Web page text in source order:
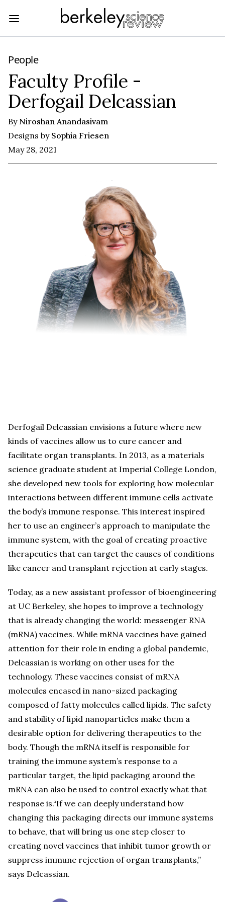
People
Faculty Profile -
Derfogail Delcassian
By Niroshan Anandasivam
Designs by Sophia Friesen
May 28, 2021
Derfogail Delcassian envisions a future where new
kinds of vaccines allow us to cure cancer and
facilitate organ transplants. In 2013, as a materials
science graduate student at Imperial College London,
she developed new tools for exploring how molecular
interactions between different immune cells activate
the body’s immune response. This interest inspired
her to use an engineer’s approach to manipulate the
immune system, with the goal of creating proactive
therapeutics that can target the causes of conditions
like cancer and transplant rejection at early stages.
Today, as a new assistant professor of bioengineering
at UC Berkeley, she hopes to improve a technology
that is already changing the world: messenger RNA
(mRNA) vaccines. While mRNA vaccines have gained
attention for their role in ending a global pandemic,
Delcassian is working on other uses for the
technology. These vaccines consist of mRNA
molecules encased in nano-sized packaging
composed of fatty molecules called lipids. The safety
and stability of lipid nanoparticles make them a
desirable option for delivering therapeutics to the
body. Though the mRNA itself is responsible for
training the immune system’s response to a
particular target, the lipid packaging around the
mRNA can also be used to control exactly what that
response is.“If we can deeply understand how
changing this packaging directs our immune systems
to behave, that will bring us one step closer to
creating novel vaccines that inhibit tumor growth or
suppress immune rejection of organ transplants,”
says Delcassian.